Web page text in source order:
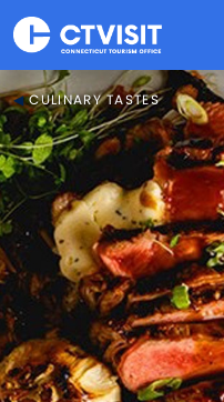
Skip to main content
CULINARY TASTES